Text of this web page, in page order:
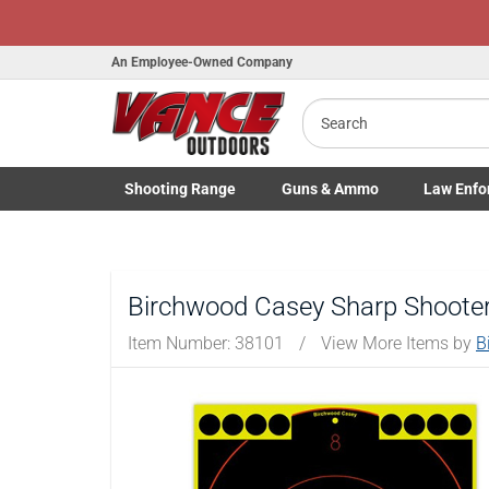
An Employee-Owned Company
Search
Shooting Range
Toggle Shooting Range submenu
Guns& Ammo
Toggle Firearms Guns & Ammo
Law
Toggle Law
Birchwood Casey Sharp
Item Number: 38101 / View More Items by